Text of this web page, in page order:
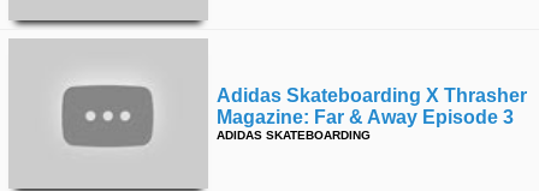
Adidas Skateboarding X Thrasher
Magazine: Far & Away Episode 3
ADIDAS SKATEBOARDING